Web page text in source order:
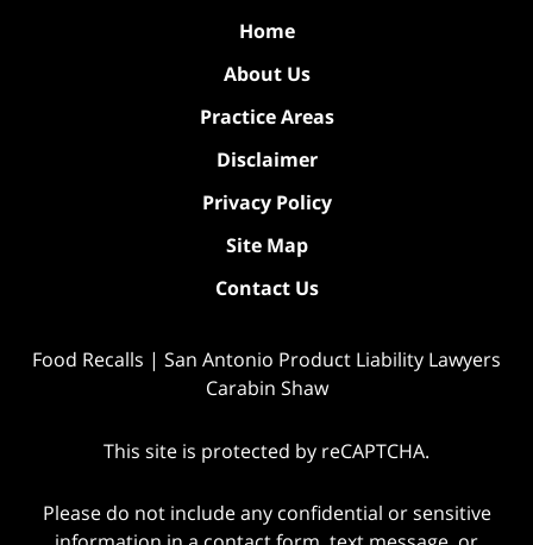
Home
About Us
Practice Areas
Disclaimer
Privacy Policy
Site Map
Contact Us
Food Recalls | San Antonio Product Liability Lawyers
Carabin Shaw
This site is protected by reCAPTCHA.
Please do not include any confidential or sensitive